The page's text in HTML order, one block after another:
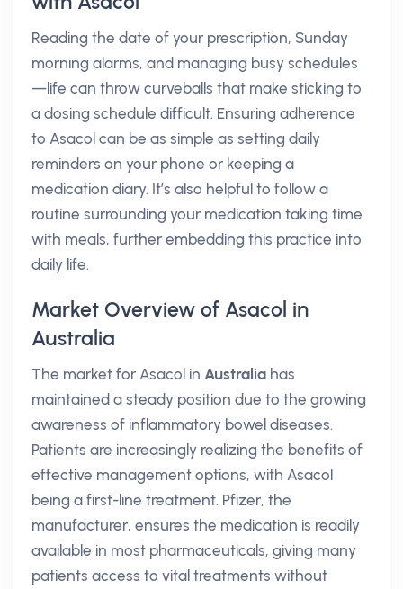
Reading the date of your prescription, Sunday
morning alarms, and managing busy schedules
—life can throw curveballs that make sticking to
a dosing schedule difficult. Ensuring adherence
to Asacol can be as simple as setting daily
reminders on your phone or keeping a
medication diary. It’s also helpful to follow a
routine surrounding your medication taking time
with meals, further embedding this practice into
daily life.
Market Overview of Asacol in
Australia
The market for Asacol in Australia has
maintained a steady position due to the growing
awareness of inflammatory bowel diseases.
Patients are increasingly realizing the benefits of
effective management options, with Asacol
being a first-line treatment. Pfizer, the
manufacturer, ensures the medication is readily
available in most pharmaceuticals, giving many
patients access to vital treatments without